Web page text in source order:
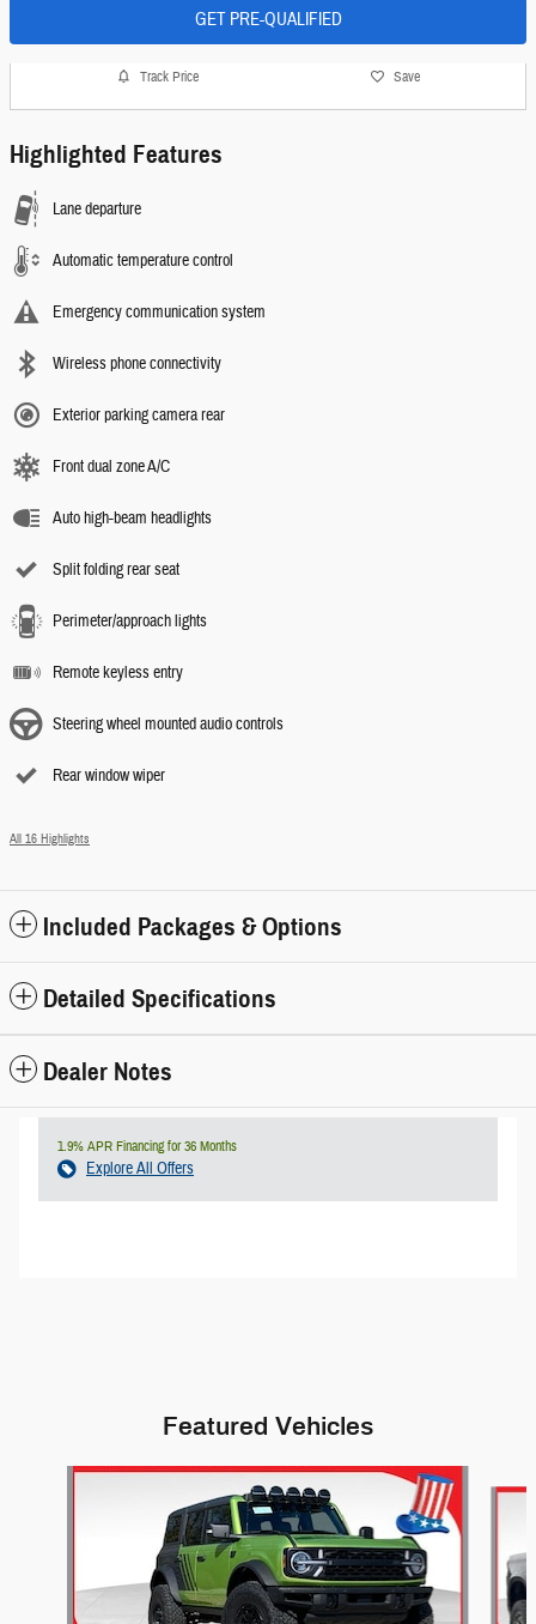
GET PRE-QUALIFIED
Track Price Save
Highlighted Features
Lane departure
Automatic temperature control
Emergency communication system
Wireless phone connectivity
Exterior parking camera rear
Front dual zone A/C
Auto high-beam headlights
Split folding rear seat
Perimeter/approach lights
Remote keyless entry
Steering wheel mounted audio controls
Rear window wiper
All 16 Highlights
Included Packages & Options
Detailed Specifications
Dealer Notes
1.9% APR Financing for 36 Months
Explore All Offers
Featured Vehicles
Slide 1 of 6